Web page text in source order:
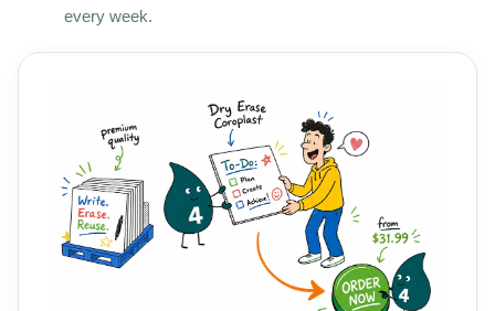
every week.